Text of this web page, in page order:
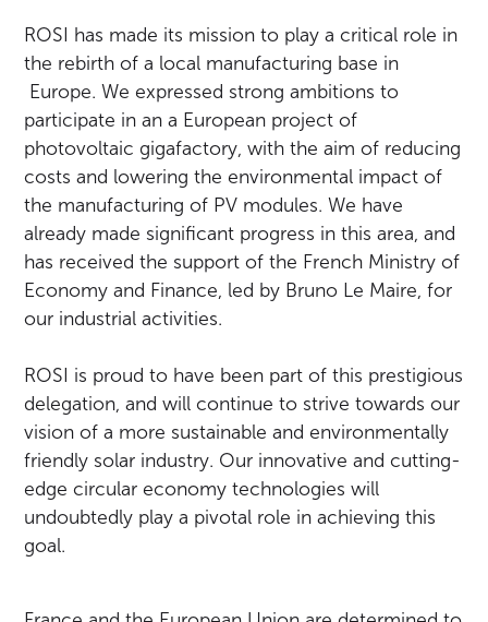
ROSI has made its mission to play a critical role in
the rebirth of a local manufacturing base in
Europe. We expressed strong ambitions to
participate in an a European project of
photovoltaic gigafactory, with the aim of reducing
costs and lowering the environmental impact of
the manufacturing of PV modules. We have
already made significant progress in this area, and
has received the support of the French Ministry of
Economy and Finance, led by Bruno Le Maire, for
our industrial activities.
ROSI is proud to have been part of this prestigious
delegation, and will continue to strive towards our
vision of a more sustainable and environmentally
friendly solar industry. Our innovative and cutting-
edge circular economy technologies will
undoubtedly play a pivotal role in achieving this
goal.